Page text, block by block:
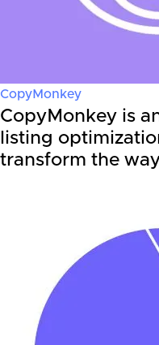
CopyMonkey
CopyMonkey is
listing
transform the